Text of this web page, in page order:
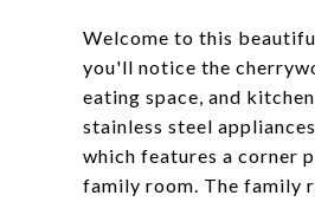
Welcome to this
you'll notice the
eating space, and
stainless steel
which features a corner
family room. The family